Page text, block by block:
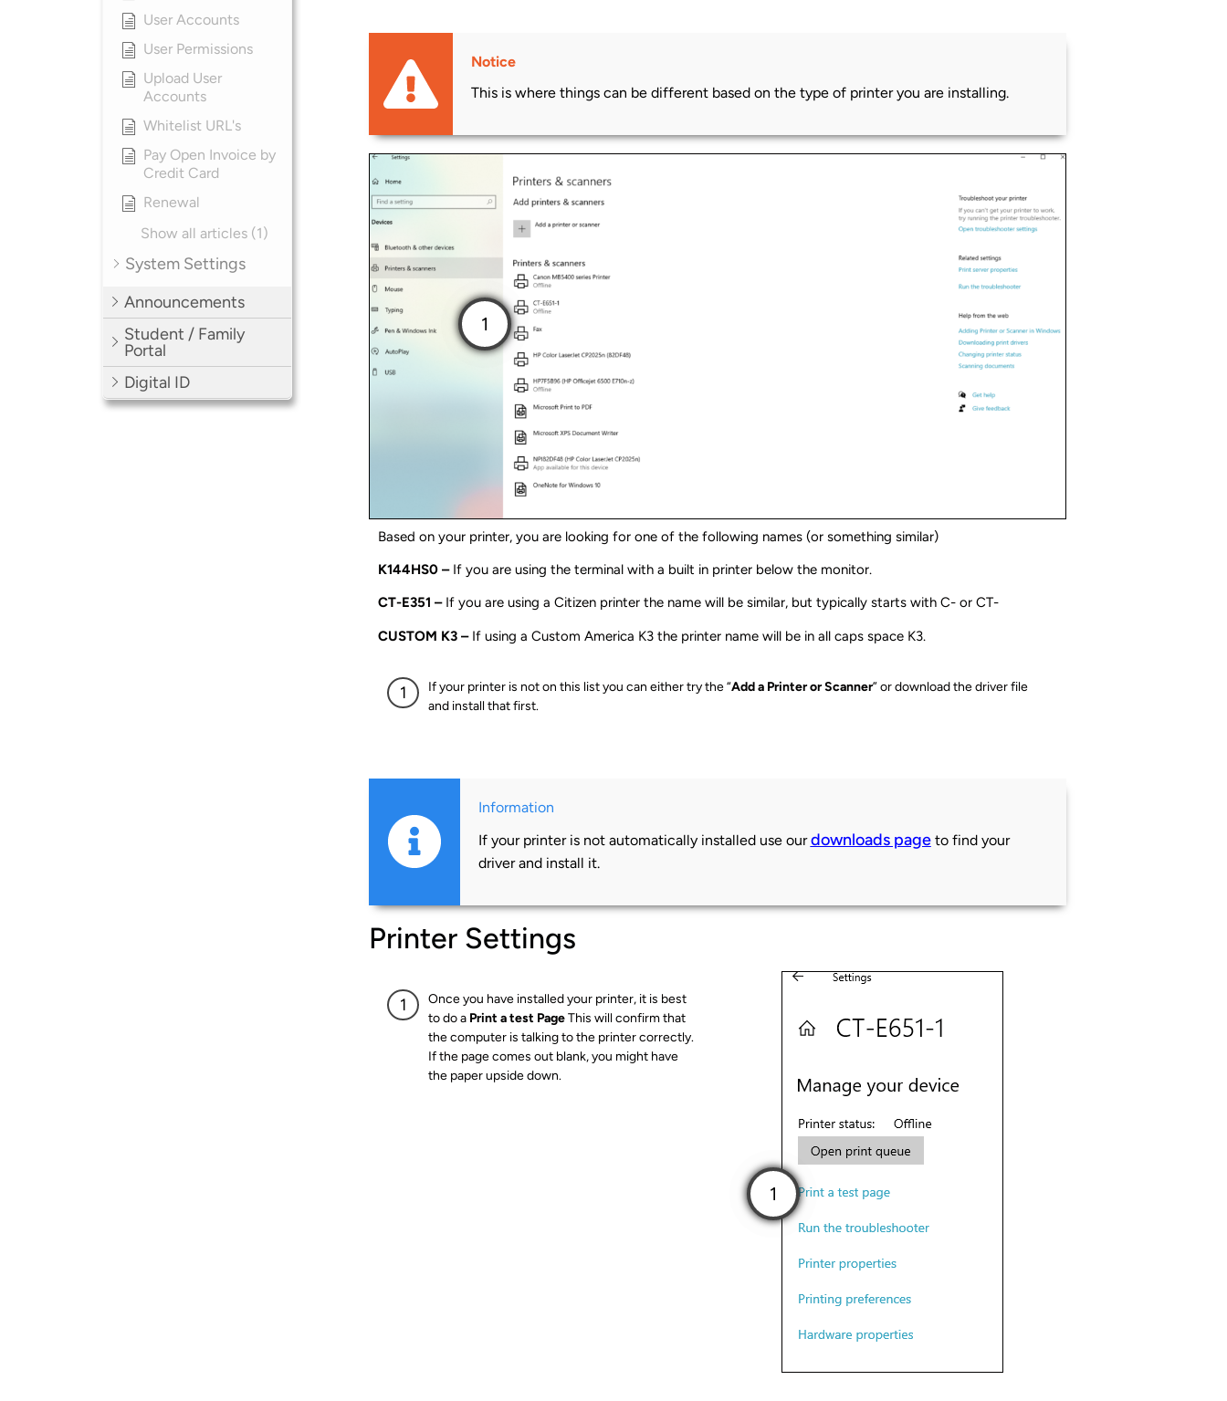
User Accounts
User Permissions
Upload User
Accounts
Whitelist URL's
Pay Open Invoice by
Credit Card
Renewal
Show all articles (1)
System Settings
Announcements
Student / Family
Portal
Digital ID
Notice
This is where things can be different based on the type of printer you are installing.
If your printer is not on this list you can either try the “Add a Printer or Scanner” or download the driver file
and install that first.
Based on your printer, you are looking for one of the following names (or something similar)
K144HS0 – If you are using the terminal with a built in printer below the monitor.
CT-E351 – If you are using a Citizen printer the name will be similar, but typically starts with C- or CT-
CUSTOM K3 – If using a Custom America K3 the printer name will be in all caps space K3.
Information
If your printer is not automatically installed use ourdownloads pageto find your
driver and install it.
Printer Settings
Once you have installed your printer, it is best
to do a Print a test PageThis will confirm that
the computer is talking to the printer correctly.
If the page comes out blank, you might have
the paper upside down.